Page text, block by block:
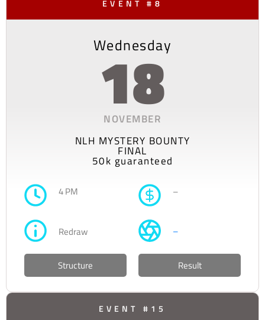
EVENT #8
Wednesday
18
NOVEMBER
NLH MYSTERY BOUNTY
FINAL
50k guaranteed
4 PM –
Redraw –
Structure Result
EVENT #15